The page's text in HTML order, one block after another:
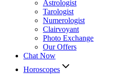
Astrologist
Tarologist
Numerologist
Clairvoyant
Photo Exchange
Our Offers
Chat Now
Horoscopes